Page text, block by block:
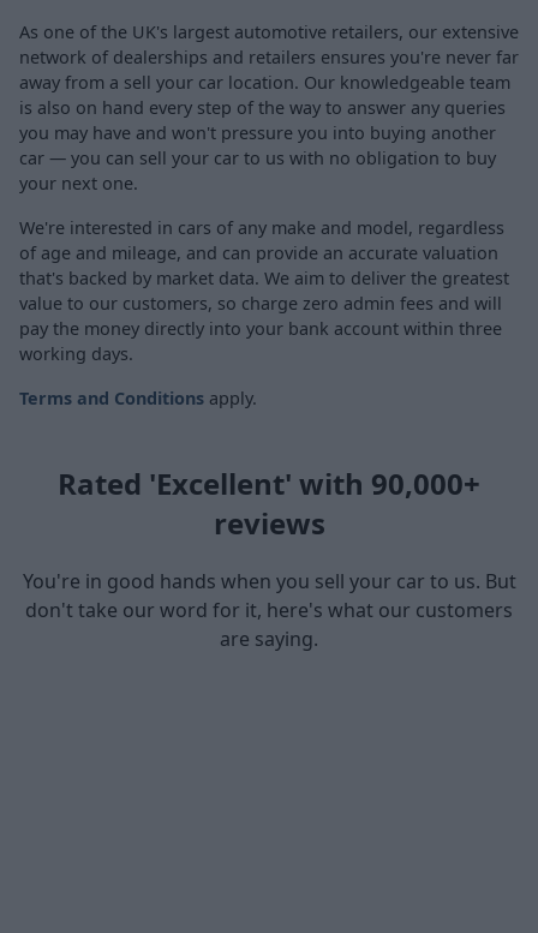
As one of the UK's largest automotive retailers, our extensive
network of dealerships and retailers ensures you're never far
away from a sell your car location. Our knowledgeable team
is also on hand every step of the way to answer any queries
you may have and won't pressure you into buying another
car — you can sell your car to us with no obligation to buy
your next one.
We're interested in cars of any make and model, regardless
of age and mileage, and can provide an accurate valuation
that's backed by market data. We aim to deliver the greatest
value to our customers, so charge zero admin fees and will
pay the money directly into your bank account within three
working days.
Terms and Conditions apply.
Rated 'Excellent' with 90,000+
reviews
You're in good hands when you sell your car to us. But
don't take our word for it, here's what our customers
are saying.